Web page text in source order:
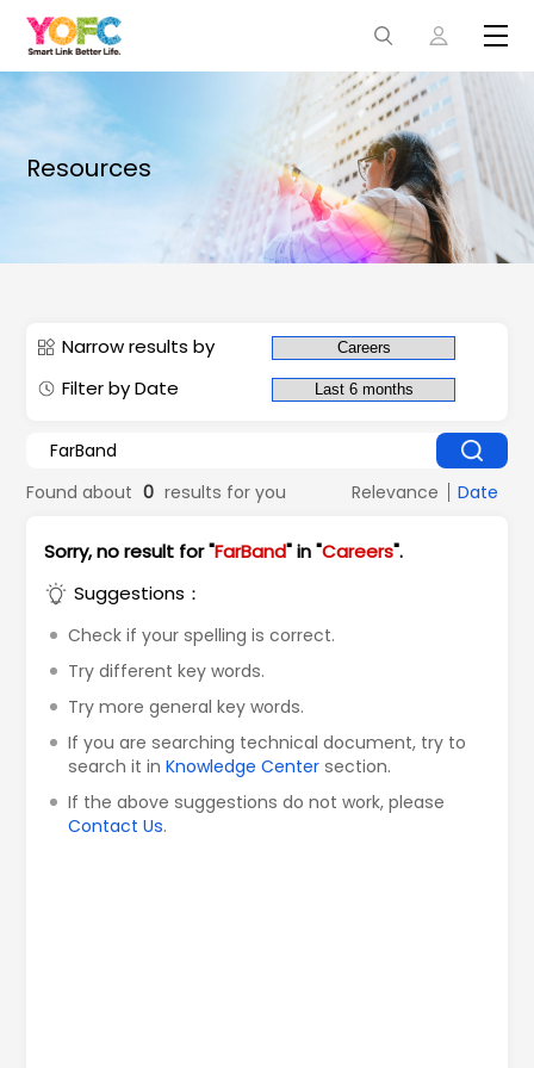
Resources
Narrow results by
Filter by Date
Found about 0 results for you Relevance Date
Sorry, no result for "FarBand" in "Careers".
Suggestions：
Check if your spelling is correct.
Try different key words.
Try more general key words.
If you are searching technical document, try to
search it inKnowledge Center section.
If the above suggestions do not work, please
Contact Us.